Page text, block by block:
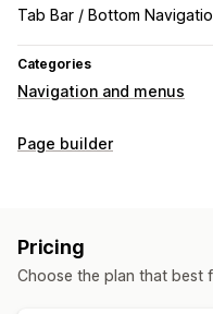
Tab Bar / Bottom
Categories
Navigation and menus
Menu style
Browsing
Page builder
Blogs FAQs
About us pages
Cart
Pricing
Choose the plan that best